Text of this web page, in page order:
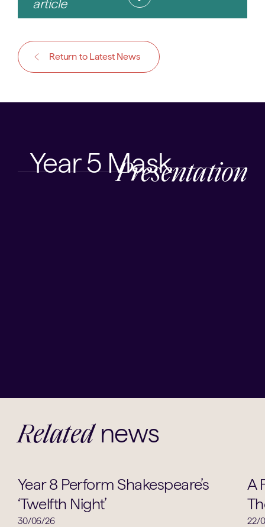
article
Return to Latest News
Year 5 MaskPresentation
Related news
Year 8 Perform Shakespeare’s
‘Twelfth Night’
30/06/26
A
22/